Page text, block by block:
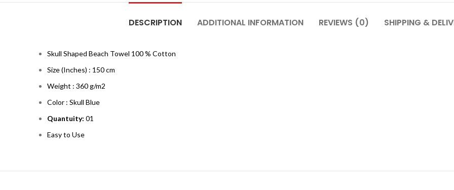
DESCRIPTION ADDITIONAL INFORMATION REVIEWS (0) SHIPPING &
Skull Shaped Beach Towel 100 % Cotton
Size (Inches) : 150 cm
Weight : 360 g/m2
Color : Skull Blue
Quantuity: 01
Easy to Use